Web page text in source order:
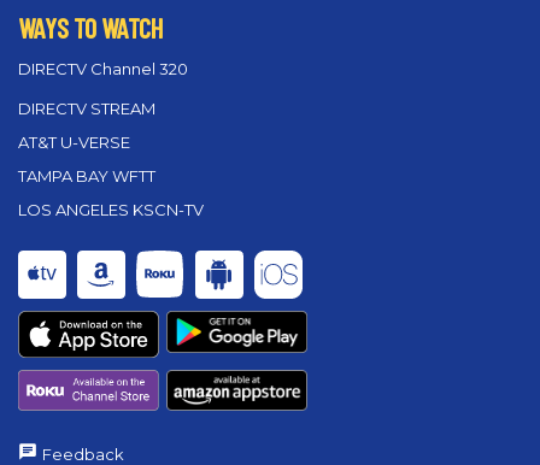
WAYS TO WATCH
DIRECTV Channel 320
DIRECTV STREAM
AT&T U-VERSE
TAMPA BAY WFTT
LOS ANGELES KSCN-TV
Feedback